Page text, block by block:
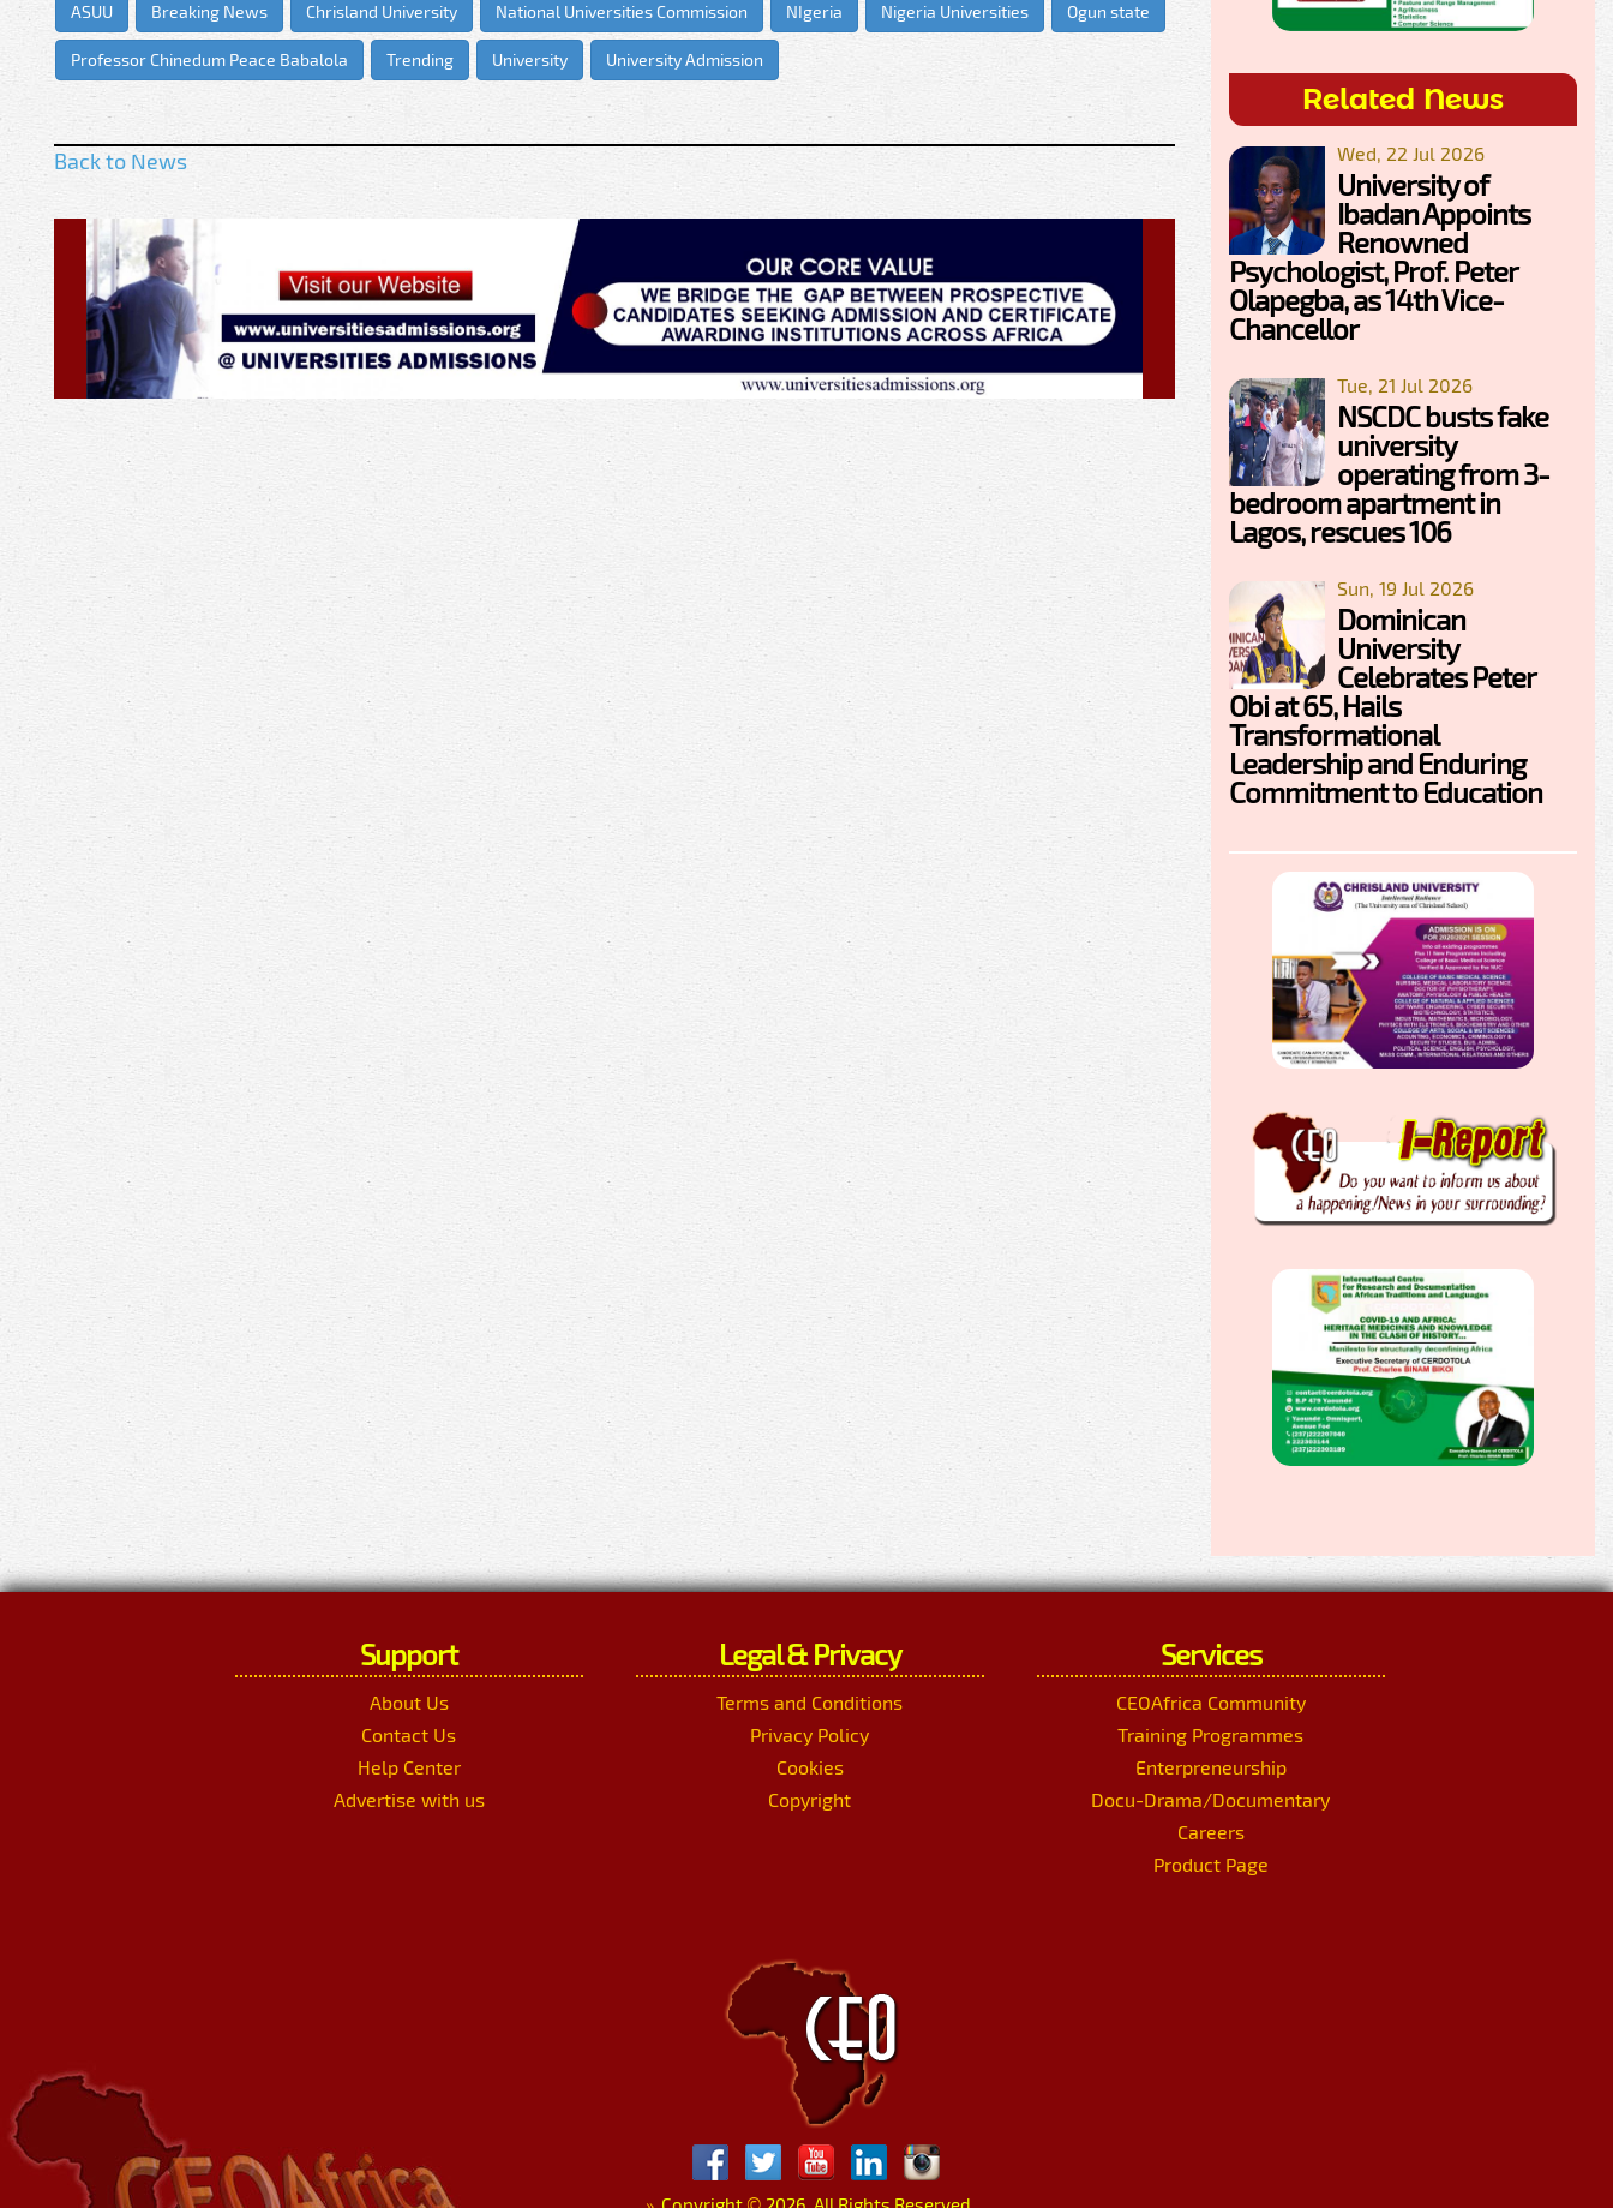
ASUU Breaking News Chrisland University National Universities Commission NIgeria Nigeria Universities Ogun state
Professor Chinedum Peace Babalola Trending University University Admission
Back to News
Related News
Wed, 22 Jul 2026
University of
Ibadan Appoints
Renowned
Psychologist, Prof. Peter
Olapegba, as 14th Vice-
Chancellor
Tue, 21 Jul 2026
NSCDC busts fake
university
operating from 3-
bedroom apartment in
Lagos, rescues 106
Sun, 19 Jul 2026
Dominican
University
Celebrates Peter
Obi at 65, Hails
Transformational
Leadership and Enduring
Commitment to Education
Support
About Us
Contact Us
Help Center
Advertise with us
Legal & Privacy
Terms and Conditions
Privacy Policy
Cookies
Copyright
Services
CEOAfrica Community
Training Programmes
Enterpreneurship
Docu-Drama/Documentary
Careers
Product Page